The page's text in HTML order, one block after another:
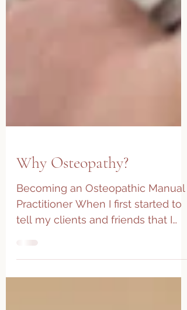
Why Osteopathy?
Becoming an Osteopathic Manual
Practitioner When I first started to
was returning to school (yes...